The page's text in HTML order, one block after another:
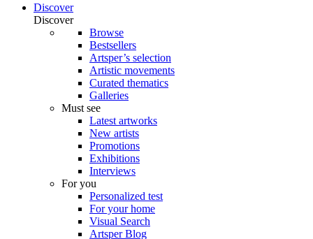
Discover
Discover
Browse
Bestsellers
Artsper’s selection
Artistic movements
Curated thematics
Galleries
Must see
Latest artworks
New artists
Promotions
Exhibitions
Interviews
For you
Personalized test
For your home
Visual Search
Artsper Blog